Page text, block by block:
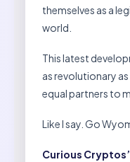
themselves as a
world.
This latest
as revolutionary
equal partners to
Like I say. Go
Curious